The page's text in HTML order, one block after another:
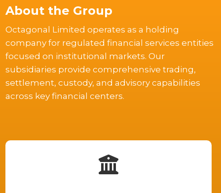
About the Group
Octagonal Limited operates as a holding
company for regulated financial services entities
focused on institutional markets. Our
subsidiaries provide comprehensive trading,
settlement, custody, and advisory capabilities
across key financial centers.